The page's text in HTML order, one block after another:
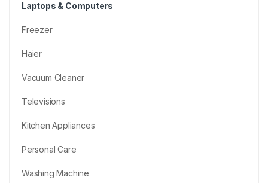
Laptops & Computers
Freezer
Haier
Vacuum Cleaner
Televisions
Kitchen Appliances
Personal Care
Washing Machine